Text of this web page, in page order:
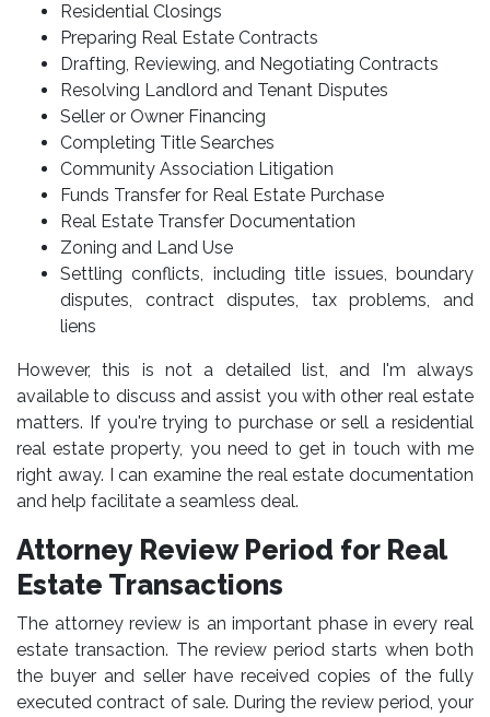
Residential Closings
Preparing Real Estate Contracts
Drafting, Reviewing, and Negotiating Contracts
Resolving Landlord and Tenant Disputes
Seller or Owner Financing
Completing Title Searches
Community Association Litigation
Funds Transfer for Real Estate Purchase
Real Estate Transfer Documentation
Zoning and Land Use
Settling conflicts, including title issues, boundary
disputes, contract disputes, tax problems, and
liens
However, this is not a detailed list, and I'm always
available to discuss and assist you with other real estate
matters. If you're trying to purchase or sell a residential
real estate property, you need to get in touch with me
right away. I can examine the real estate documentation
and help facilitate a seamless deal.
Attorney Review Period for Real
Estate Transactions
The attorney review is an important phase in every real
estate transaction. The review period starts when both
the buyer and seller have received copies of the fully
executed contract of sale. During the review period, your